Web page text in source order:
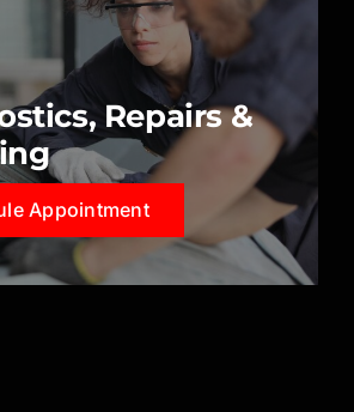
Repairs &
Appointment